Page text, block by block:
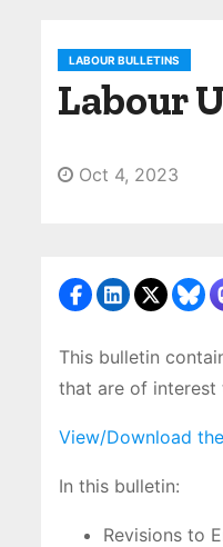
LABOUR BULLETINS
Labour
Oct 4, 2023
This bulletin
that are of interest
View/Download
In this bulletin:
Revisions to